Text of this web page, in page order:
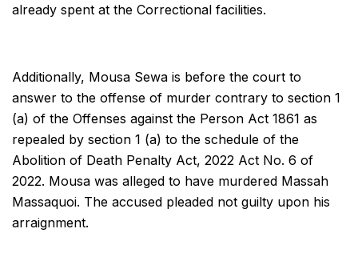
already spent at the Correctional facilities.
Additionally, Mousa Sewa is before the court to
answer to the offense of murder contrary to section 1
(a) of the Offenses against the Person Act 1861 as
repealed by section 1 (a) to the schedule of the
Abolition of Death Penalty Act, 2022 Act No. 6 of
2022. Mousa was alleged to have murdered Massah
Massaquoi. The accused pleaded not guilty upon his
arraignment.